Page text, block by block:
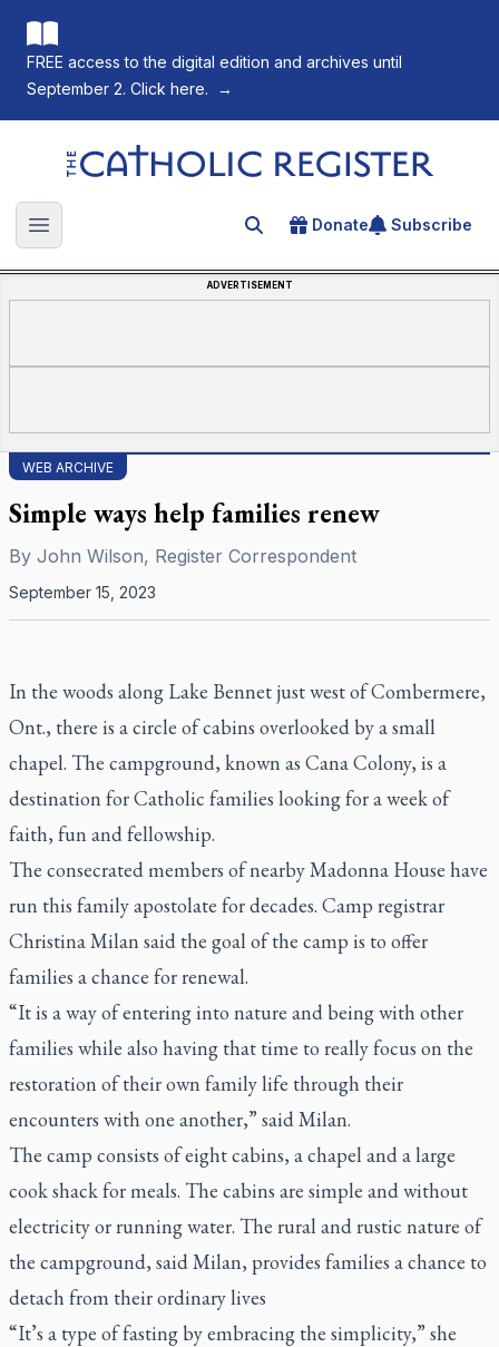
FREE access to the digital edition and archives until
September 2. Click here.
→
The Catholic Register
Open main menu Search for an article
Donate Subscribe
ADVERTISEMENT
WEB ARCHIVE
Simple ways help families renew
By John Wilson, Register Correspondent
September 15, 2023
In the woods along Lake Bennet just west of Combermere,
Ont., there is a circle of cabins overlooked by a small
chapel. The campground, known as Cana Colony, is a
destination for Catholic families looking for a week of
faith, fun and fellowship.
The consecrated members of nearby Madonna House have
run this family apostolate for decades. Camp registrar
Christina Milan said the goal of the camp is to offer
families a chance for renewal.
“It is a way of entering into nature and being with other
families while also having that time to really focus on the
restoration of their own family life through their
encounters with one another,” said Milan.
The camp consists of eight cabins, a chapel and a large
cook shack for meals. The cabins are simple and without
electricity or running water. The rural and rustic nature of
the campground, said Milan, provides families a chance to
detach from their ordinary lives
“It’s a type of fasting by embracing the simplicity,” she